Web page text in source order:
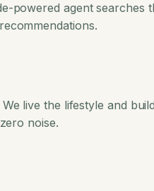
powered agent searches
live the lifestyle and
noise.